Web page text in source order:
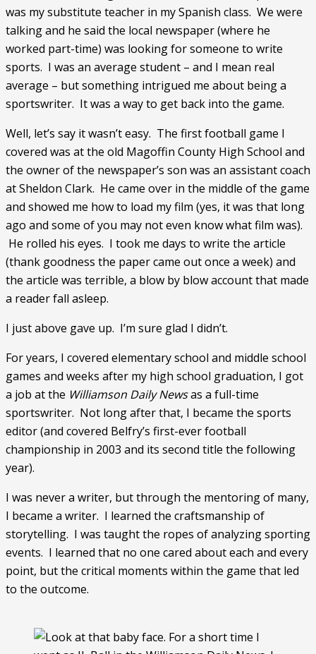
was my substitute teacher in my Spanish class.  We were
talking and he said the local newspaper (where he
worked part-time) was looking for someone to write
sports.  I was an average student – and I mean real
average – but something intrigued me about being a
sportswriter.  It was a way to get back into the game.
Well, let’s say it wasn’t easy.  The first football game I
covered was at the old Magoffin County High School and
the owner of the newspaper’s son was an assistant coach
at Sheldon Clark.  He came over in the middle of the game
and showed me how to load my film (yes, it was that long
ago and some of you may not even know what film was).
He rolled his eyes.  I took me days to write the article
(thank goodness the paper came out once a week) and
the article was terrible, a blow by blow account that made
a reader fall asleep.
I just above gave up.  I’m sure glad I didn’t.
For years, I covered elementary school and middle school
games and weeks after my high school graduation, I got
a job at the Williamson Daily News as a full-time
sportswriter.  Not long after that, I became the sports
editor (and covered Belfry’s first-ever football
championship in 2003 and its second title the following
year).
I was never a writer, but through the mentoring of many,
I became a writer.  I learned the craftsmanship of
storytelling.  I was taught the ropes of analyzing sporting
events.  I learned that no one cared about each and every
point, but the critical moments within the game that led
to the outcome.